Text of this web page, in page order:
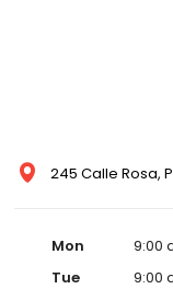
245 Calle Rosa,
Mon
9:00
Tue
9:00